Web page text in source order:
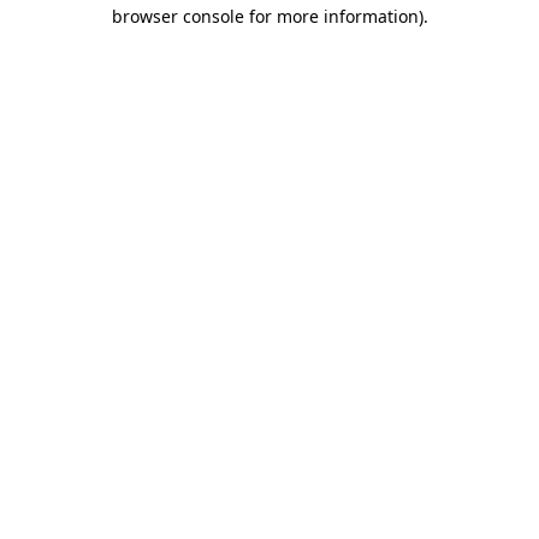
browser console for more information).